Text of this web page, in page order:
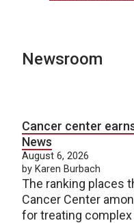
Newsroom
Cancer center
News
August 6, 2026
by Karen Burbach
The ranking places
Cancer Center
for treating